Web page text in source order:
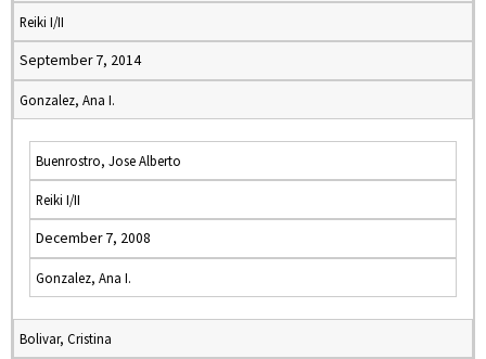
Reiki I/II
September 7, 2014
Gonzalez, Ana I.
Buenrostro, Jose Alberto
Reiki I/II
December 7, 2008
Gonzalez, Ana I.
Bolivar, Cristina